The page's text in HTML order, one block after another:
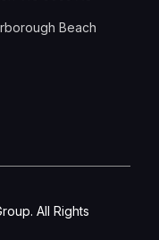
Beach
All Rights